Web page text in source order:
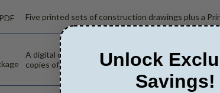
Five printed sets of construction drawings plus a
A digital copy of the construction drawings in a
copies of the plan locally as needed. The PDF Print
Unlock
Savings!